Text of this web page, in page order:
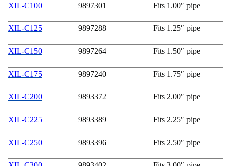
XIL-C100 9897301 Fits 1.00″ pipe
XIL-C125 9897288 Fits 1.25″ pipe
XIL-C150 9897264 Fits 1.50″ pipe
XIL-C175 9897240 Fits 1.75″ pipe
XIL-C200 9893372 Fits 2.00″ pipe
XIL-C225 9893389 Fits 2.25″ pipe
XIL-C250 9893396 Fits 2.50″ pipe